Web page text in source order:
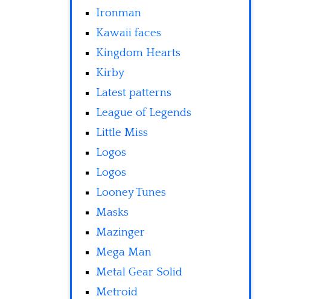
Ironman
Kawaii faces
Kingdom Hearts
Kirby
Latest patterns
League of Legends
Little Miss
Logos
Logos
Looney Tunes
Masks
Mazinger
Mega Man
Metal Gear Solid
Metroid